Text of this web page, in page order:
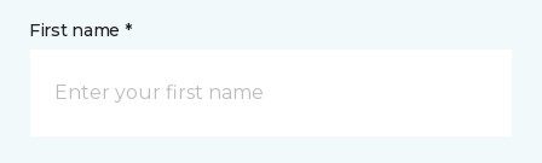
First name *